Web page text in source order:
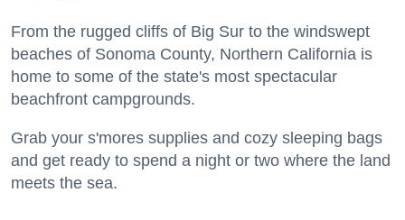
From the rugged cliffs of Big Sur to the windswept
beaches of Sonoma County, Northern California is
home to some of the state's most spectacular
beachfront campgrounds.
Grab your s'mores supplies and cozy sleeping bags
and get ready to spend a night or two where the land
meets the sea.